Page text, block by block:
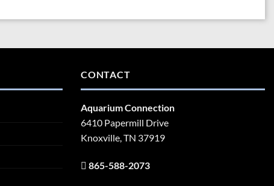
CONTACT
Aquarium Connection
6410 Papermill Drive
Knoxville, TN 37919
865-588-2073